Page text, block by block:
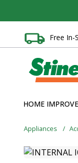
Free In-
HOME
Appliances